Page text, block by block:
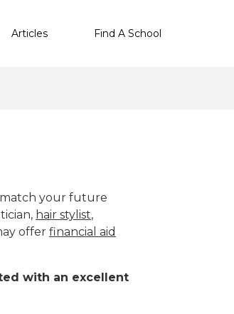
Articles Find A School
match your future
hair stylist,
offer financial aid
with an excellent